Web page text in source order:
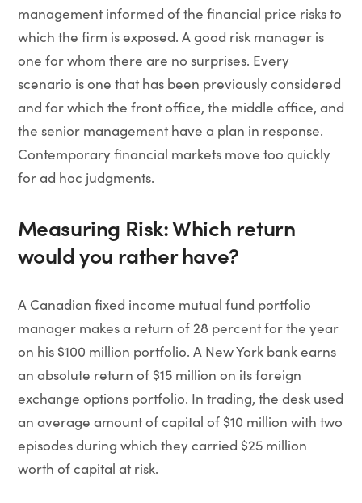
management informed of the financial price risks to
which the firm is exposed. A good risk manager is
one for whom there are no surprises. Every
scenario is one that has been previously considered
and for which the front office, the middle office, and
the senior management have a plan in response.
Contemporary financial markets move too quickly
for ad hoc judgments.
Measuring Risk: Which return
would you rather have?
A Canadian fixed income mutual fund portfolio
manager makes a return of 28 percent for the year
on his $100 million portfolio. A New York bank earns
an absolute return of $15 million on its foreign
exchange options portfolio. In trading, the desk used
an average amount of capital of $10 million with two
episodes during which they carried $25 million
worth of capital at risk.